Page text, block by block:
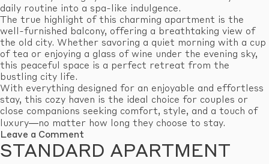
daily routine into a spa-like indulgence.
The true highlight of this charming apartment is the
well-furnished balcony, offering a breathtaking view of
the old city. Whether savoring a quiet morning with a cup
of tea or enjoying a glass of wine under the evening sky,
this peaceful space is a perfect retreat from the
bustling city life.
With everything designed for an enjoyable and effortless
stay, this cozy haven is the ideal choice for couples or
close companions seeking comfort, style, and a touch of
luxury—no matter how long they choose to stay.
Leave a Comment
Standard
Apartment
STANDARD APARTMENT